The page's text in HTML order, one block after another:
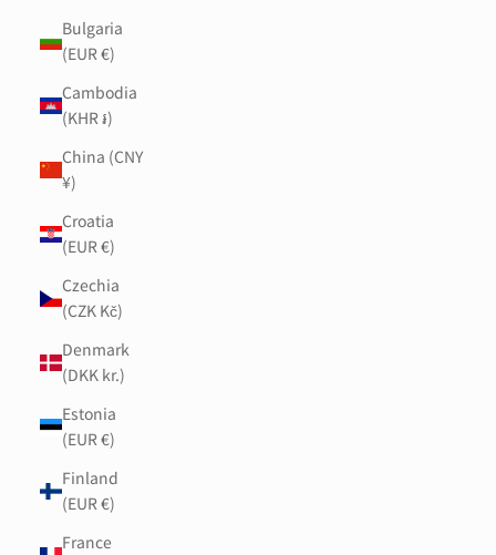
Bulgaria
(EUR €)
Cambodia
(KHR ៛)
China (CNY
¥)
Croatia
(EUR €)
Czechia
(CZK Kč)
Denmark
(DKK kr.)
Estonia
(EUR €)
Finland
(EUR €)
France